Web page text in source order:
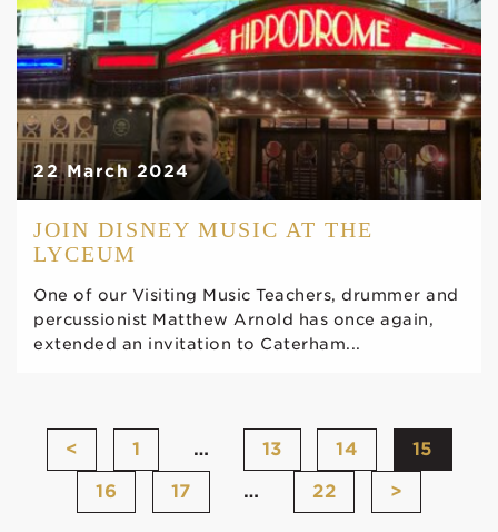
22 March 2024
JOIN DISNEY MUSIC AT THE
LYCEUM
One of our Visiting Music Teachers, drummer and
percussionist Matthew Arnold has once again,
extended an invitation to Caterham...
< 1 … 13 14
15
16
17 … 22 >